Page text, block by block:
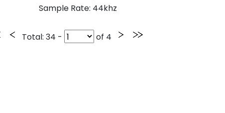
Sample Rate: 44khz
Total: 34 - of 4